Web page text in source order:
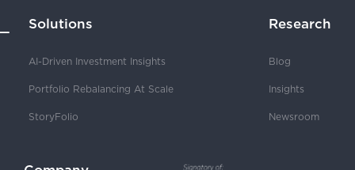
Solutions
AI-Driven Investment Insights
Portfolio Rebalancing At Scale
StoryFolio
Research
Blog
Insights
Newsroom